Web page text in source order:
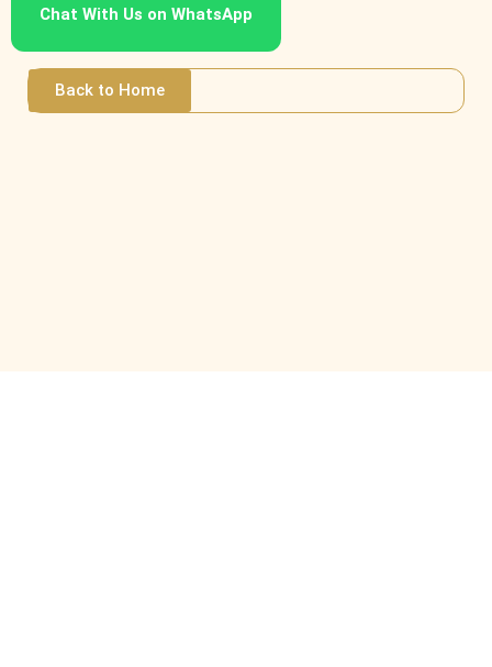
Chat With Us on WhatsApp
Back to Home